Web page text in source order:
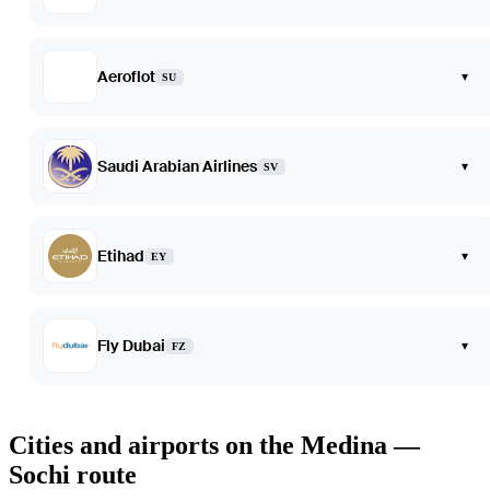
Aeroflot SU ▾
Saudi Arabian Airlines SV ▾
Etihad EY ▾
Fly Dubai FZ ▾
Cities and airports on the Medina —
Sochi route